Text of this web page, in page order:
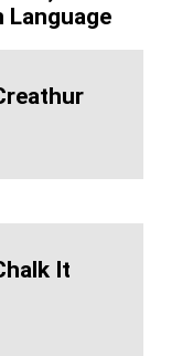
Language
It